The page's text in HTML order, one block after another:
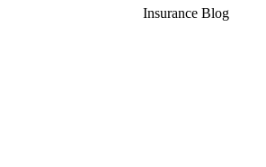
Insurance Blog